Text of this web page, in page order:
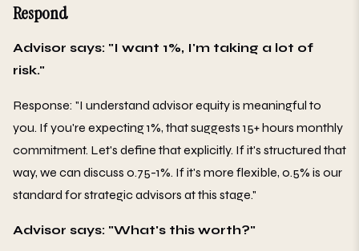
Respond
Advisor says: "I want 1%, I'm taking a lot of
risk."
Response: "I understand advisor equity is meaningful to
you. If you're expecting 1%, that suggests 15+ hours monthly
commitment. Let's define that explicitly. If it's structured that
way, we can discuss 0.75-1%. If it's more flexible, 0.5% is our
standard for strategic advisors at this stage."
Advisor says: "What's this worth?"